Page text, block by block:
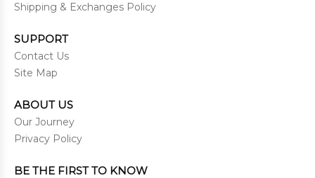
Shipping & Exchanges Policy
SUPPORT
Contact Us
Site Map
ABOUT US
Our Journey
Privacy Policy
BE THE FIRST TO KNOW